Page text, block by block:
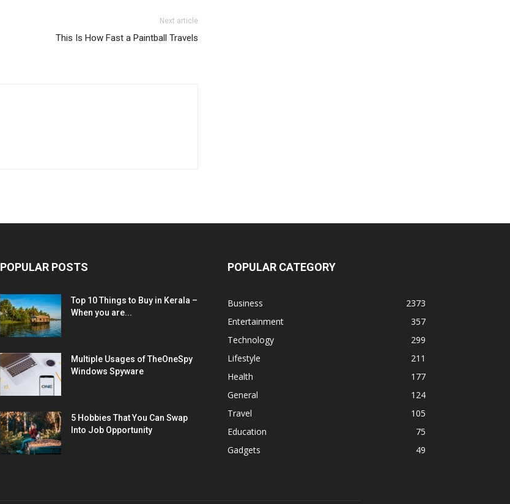
Next article
This Is How Fast a Paintball Travels
POPULAR POSTS
Top 10 Things to Buy in Kerala –
When you are...
Multiple Usages of TheOneSpy
Windows Spyware
5 Hobbies That You Can Swap
Into Job Opportunity
POPULAR CATEGORY
Business
2373
Entertainment
357
Technology
299
Lifestyle
211
Health
177
General
124
Travel
105
Education
75
Gadgets
49